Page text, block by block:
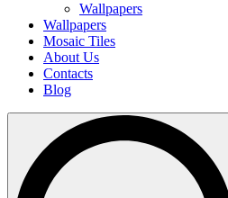
Wallpapers
Wallpapers
Mosaic Tiles
About Us
Contacts
Blog